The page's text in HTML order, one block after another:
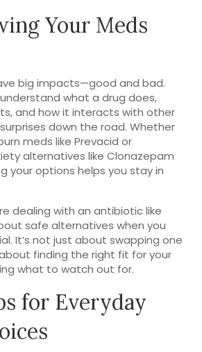
Your Meds
big impacts—good and bad.
what a drug does,
and how it interacts with other
down the road. Whether
meds like Prevacid or
alternatives like Clonazepam
your options helps you stay in
dealing with an antibiotic like
safe alternatives when you
It’s not just about swapping one
finding the right fit for your
what to watch out for.
for Everyday